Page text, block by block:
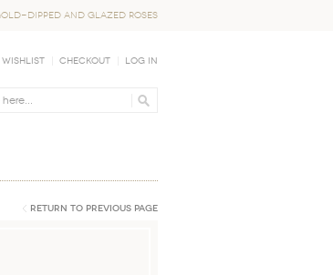
DIPPED AND GLAZED ROSES
Wishlist Checkout Log In
Return to Previous Page